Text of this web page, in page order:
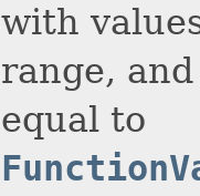
with
range,
equal to